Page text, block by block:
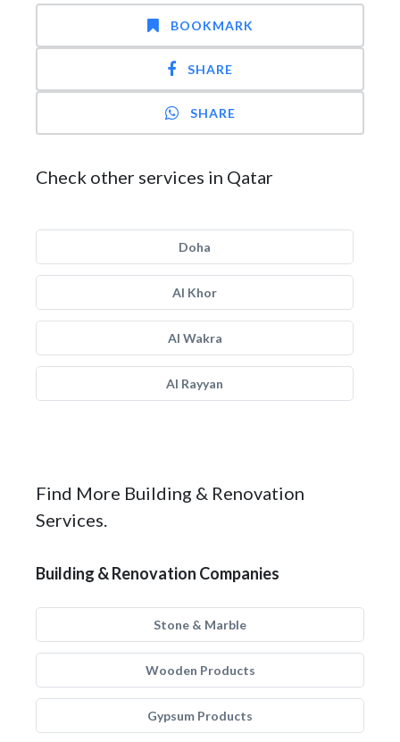
BOOKMARK
SHARE
SHARE
Check other services in Qatar
Doha
Al Khor
Al Wakra
Al Rayyan
Find More Building & Renovation
Services.
Building & Renovation Companies
Stone & Marble
Wooden Products
Gypsum Products